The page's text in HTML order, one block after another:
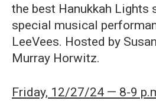
the best Hanukkah Lights
special musical
LeeVees. Hosted by
Murray Horwitz.
Friday, 12/27/24 — 8-9